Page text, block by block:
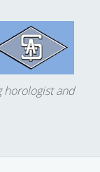
horologist and